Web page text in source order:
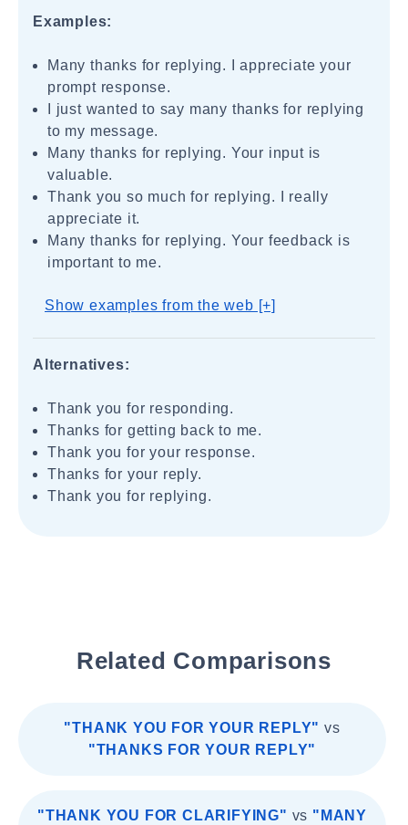
Examples:
Many thanks for replying. I appreciate your
prompt response.
I just wanted to say many thanks for replying
to my message.
Many thanks for replying. Your input is
valuable.
Thank you so much for replying. I really
appreciate it.
Many thanks for replying. Your feedback is
important to me.
Show examples from the web [+]
Alternatives:
Thank you for responding.
Thanks for getting back to me.
Thank you for your response.
Thanks for your reply.
Thank you for replying.
Related Comparisons
"THANK YOU FOR YOUR REPLY" vs
"THANKS FOR YOUR REPLY"
"THANK YOU FOR CLARIFYING" vs "MANY